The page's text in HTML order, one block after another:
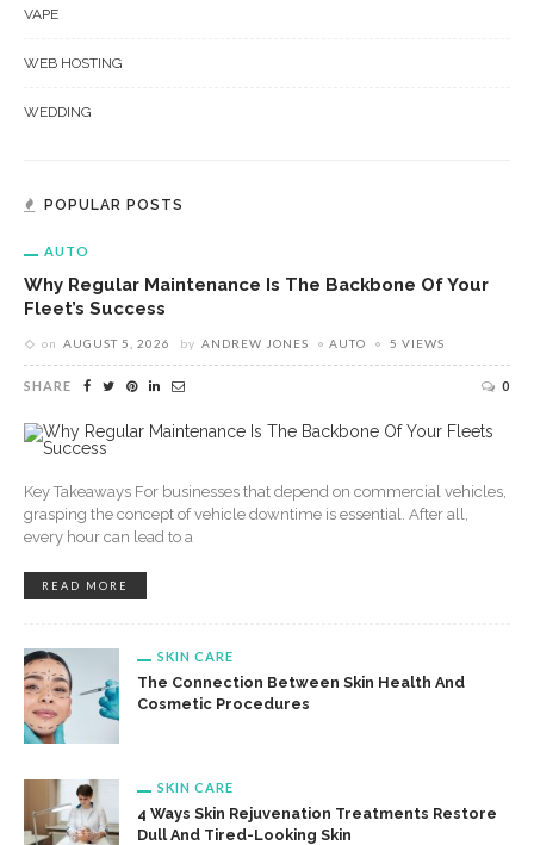
VAPE
WEB HOSTING
WEDDING
POPULAR POSTS
AUTO
Why Regular Maintenance Is The Backbone Of Your
Fleet’s Success
on AUGUST 5, 2026 by ANDREW JONES AUTO 5 VIEWS
SHARE 0
Key Takeaways For businesses that depend on commercial vehicles,
grasping the concept of vehicle downtime is essential. After all,
every hour can lead to a
READ MORE
SKIN CARE
The Connection Between Skin Health And
Cosmetic Procedures
SKIN CARE
4 Ways Skin Rejuvenation Treatments Restore
Dull And Tired-Looking Skin